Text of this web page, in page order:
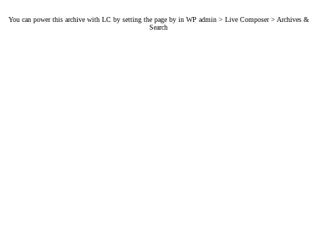
You can power this archive with LC by setting the page by in WP admin > Live Composer > Archives &
Search